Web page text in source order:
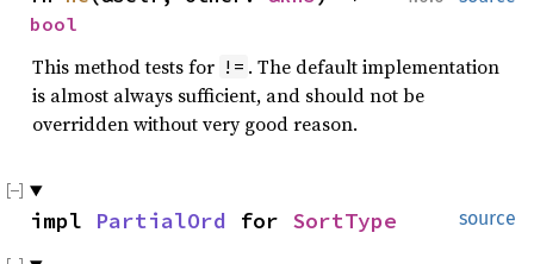
bool
This method tests for != . The default implementation
is almost always sufficient, and should not be
overridden without very good reason.
source
impl PartialOrd for SortType